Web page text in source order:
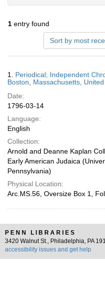
1 entry found
Sort by most
Results
1. Periodical; Independent
Boston, Massachusetts,
Date:
1796-03-14
Language:
English
Collection:
Arnold and Deanne Kaplan
Early American Judaica
Pennsylvania)
Physical Location:
Arc.MS.56, Oversize Box 1,
PENN LIBRARIES
3420 Walnut St., Philadelphia, PA
accessibility issues and get help